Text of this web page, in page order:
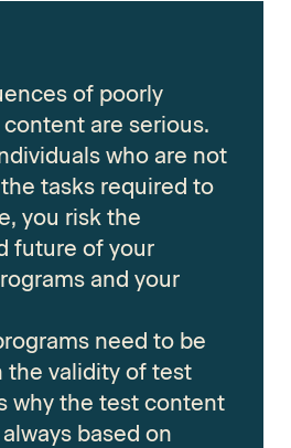
of poorly
are serious.
who are not
tasks required to
you risk the
future of your
and your
need to be
the validity of test
why the test content
based on